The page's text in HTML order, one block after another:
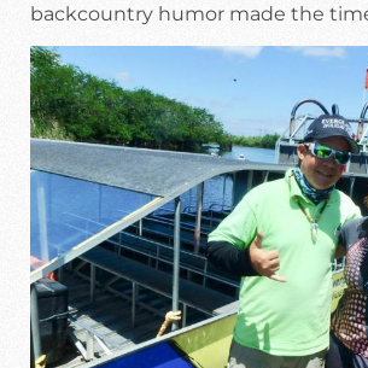
backcountry humor made the